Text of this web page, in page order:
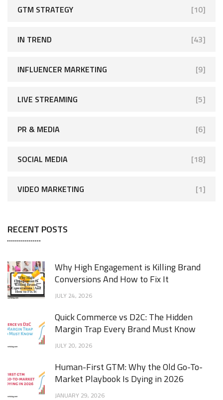
GTM STRATEGY [10]
IN TREND [43]
INFLUENCER MARKETING [9]
LIVE STREAMING [5]
PR & MEDIA [6]
SOCIAL MEDIA [18]
VIDEO MARKETING [1]
RECENT POSTS
Why High Engagement is Killing Brand
Conversions And How to Fix It
JULY 24, 2026
Quick Commerce vs D2C: The Hidden
Margin Trap Every Brand Must Know
JULY 20, 2026
Human-First GTM: Why the Old Go-To-
Market Playbook Is Dying in 2026
JANUARY 29, 2026